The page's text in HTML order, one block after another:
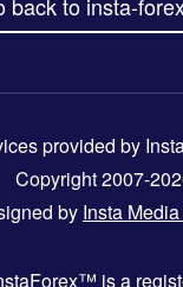
back to insta-
provided by
Copyright 2007-
by Insta
is a